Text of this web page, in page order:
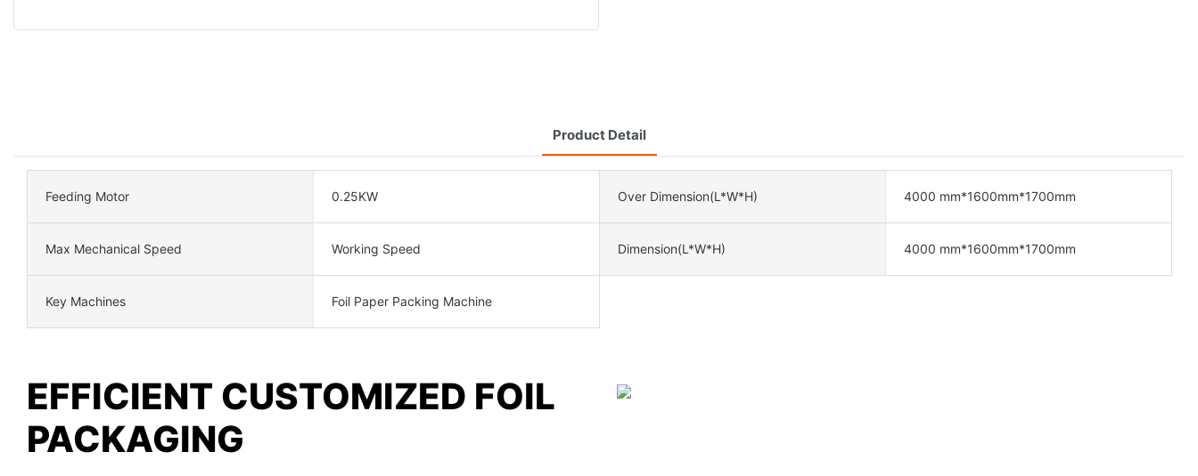
Product Detail
Feeding Motor 0.25KW Over Dimension(L*W*H) 4000 mm*1600mm*1700mm
Max Mechanical Speed Working Speed Dimension(L*W*H) 4000 mm*1600mm*1700mm
Key Machines Foil Paper Packing Machine
EFFICIENT CUSTOMIZED FOIL
PACKAGING